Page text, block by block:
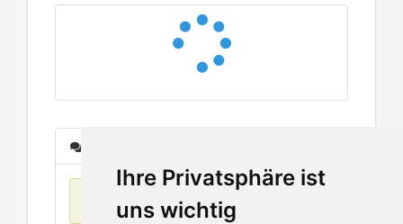
Ihre Privatsphäre ist
uns wichtig
No items found